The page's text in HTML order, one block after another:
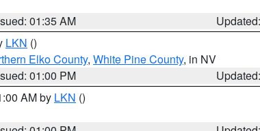
01:35 AM
LKN ()
Elko County, White Pine County, in NV
01:00 PM
AM by LKN ()